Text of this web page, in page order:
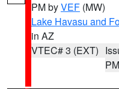
PM byVEF (MW)
Lake Havasu and
in AZ
VTEC# 3 (EXT)
PM